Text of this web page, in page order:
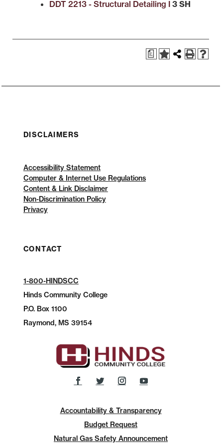
DDT 2213 - Structural Detailing I 3 SH
a
DISCLAIMERS
Accessibility Statement
Computer & Internet Use Regulations
Content & Link Disclaimer
Non-Discrimination Policy
Privacy
CONTACT
1-800-HINDSCC
Hinds Community College
P.O.Box 1100
Raymond, MS 39154
Accountability & Transparency
Budget Request
Natural Gas Safety Announcement